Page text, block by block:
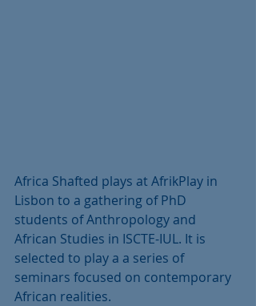
Africa Shafted plays at AfrikPlay in
Lisbon to a gathering of PhD
students of Anthropology and
African Studies in ISCTE-IUL. It is
selected to play a a series of
seminars focused on contemporary
African realities.